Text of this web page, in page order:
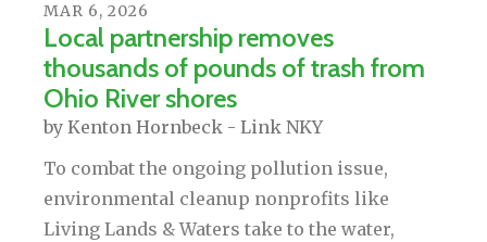
MAR 6, 2026
Local partnership removes
thousands of pounds of trash from
Ohio River shores
by Kenton Hornbeck - Link NKY
To combat the ongoing pollution issue,
environmental cleanup nonprofits like
Living Lands & Waters take to the water,